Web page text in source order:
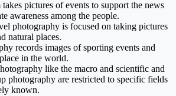
pictures of events to support the news
awareness among the people.
photography is focused on taking pictures
natural places.
records images of sporting events and
in the world.
like the macro and scientific and
photography are restricted to specific fields
known.